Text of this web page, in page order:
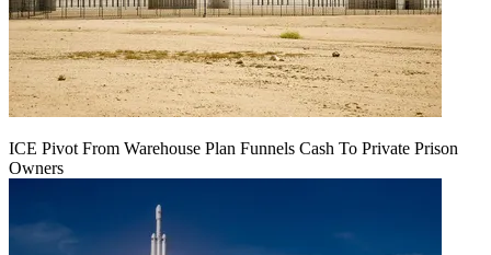
ICE Pivot From Warehouse Plan Funnels Cash To Private Prison
Owners